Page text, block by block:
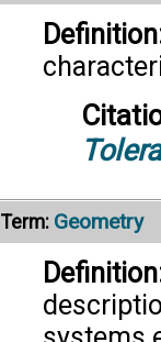
Term: Geometry